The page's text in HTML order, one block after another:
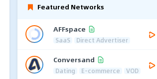
Featured Networks
AFFspace
SaaS Direct Advertiser
Conversand
Dating E-commerce VOD